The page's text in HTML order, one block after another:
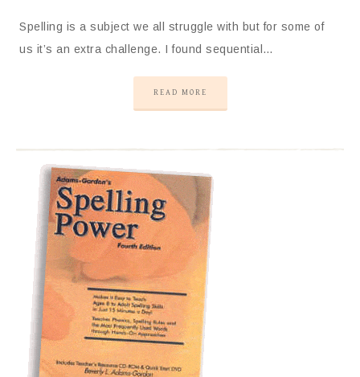
Spelling is a subject we all struggle with but for some of
us it’s an extra challenge. I found sequential…
READ MORE